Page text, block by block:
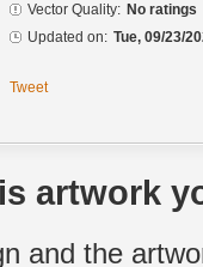
Vector Quality: No ratings
Updated on: Tue, 09/23/
Tweet
artwork
and the